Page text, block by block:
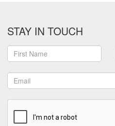
STAY IN TOUCH